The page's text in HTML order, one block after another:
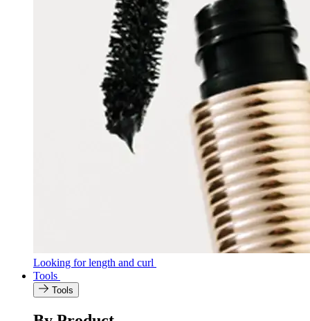
Looking for length and curl
Tools
Tools